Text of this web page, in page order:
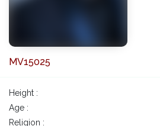
MV15025
Height :
Age :
Religion :